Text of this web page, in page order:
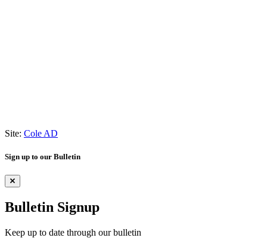
Site: Cole AD
Sign up to our Bulletin
Bulletin Signup
Keep up to date through our bulletin